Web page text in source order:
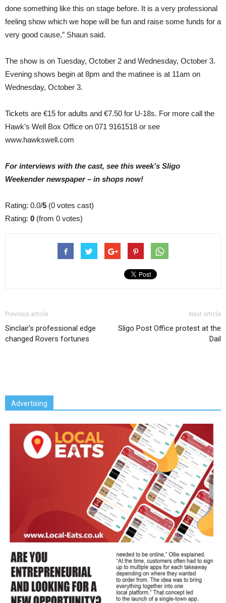
done something like this on stage before. It is a very professional
feeling show which we hope will be fun and raise some funds for a
very good cause,” Shaun said.
The show is on Tuesday, October 2 and Wednesday, October 3.
Evening shows begin at 8pm and the matinee is at 11am on
Wednesday, October 3.
Tickets are €15 for adults and €7.50 for U-18s. For more call the
Hawk’s Well Box Office on 071 9161518 or see
www.hawkswell.com
For interviews with the cast, see this week’s Sligo
Weekender newspaper – in shops now!
Rating: 0.0/5 (0 votes cast)
Rating: 0 (from 0 votes)
Previous article
Sinclair’s professional edge
changed Rovers fortunes
Next article
Sligo Post Office protest at the
Dail
Advertising